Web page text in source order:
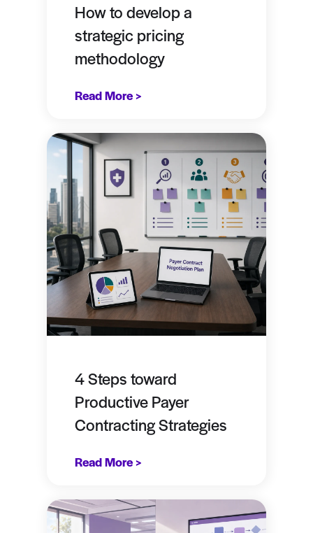
How to develop a
strategic pricing
methodology
Read More >
4 Steps toward
Productive Payer
Contracting Strategies
Read More >